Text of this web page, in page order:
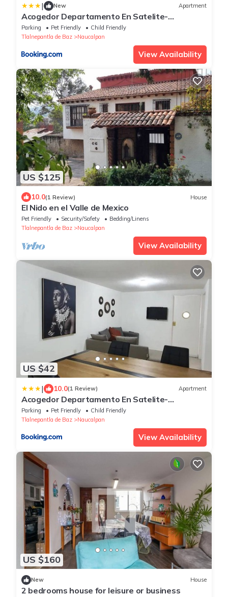
| New Apartment
Acogedor Departamento En Satelite-
echegaray Con Estacionamiento y Wifi
Parking Pet Friendly
Child Friendly
Tlalnepantla de Baz
Naucalpan
View Availability
US $125
10.0(1 Review) House
El Nido en el Valle de Mexico
Pet Friendly Security/Safety
Bedding/Linens
Tlalnepantla de Baz
Naucalpan
View Availability
US $42
| 10.0(1 Review) Apartment
Acogedor Departamento En Satelite-
echegaray Con Estacionamiento Wifi
Parking Pet Friendly
Child Friendly
Tlalnepantla de Baz
Naucalpan
View Availability
US $160
New House
2 bedrooms house for leisure or business